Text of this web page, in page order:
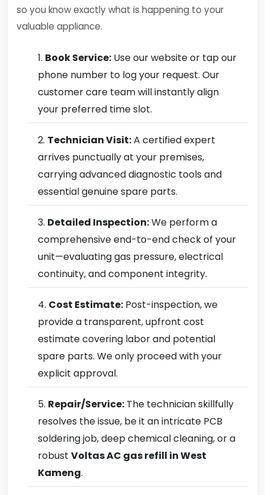
so you know exactly what is happening to your
valuable appliance.
Book Service: Use our website or tap our
phone number to log your request. Our
customer care team will instantly align
your preferred time slot.
Technician Visit:A certified expert
arrives punctually at your premises,
carrying advanced diagnostic tools and
essential genuine spare parts.
Detailed Inspection:We perform a
comprehensive end-to-end check of your
unit—evaluating gas pressure, electrical
continuity, and component integrity.
Cost Estimate: Post-inspection, we
provide a transparent, upfront cost
estimate covering labor and potential
spare parts. We only proceed with your
explicit approval.
Repair/Service: The technician skillfully
resolves the issue, be it an intricate PCB
soldering job, deep chemical cleaning, or a
robust Voltas AC gas refill in West
Kameng.